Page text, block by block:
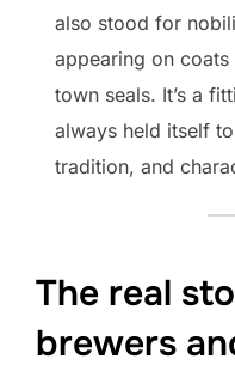
also stood for
appearing on
town seals. It’s a
always held itself
tradition, and
The real
brewers